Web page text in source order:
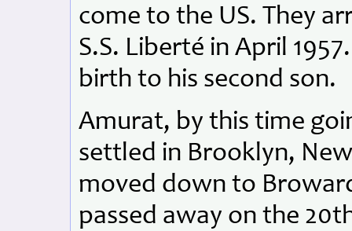
come to the US. They
S.S. Liberté in April
birth to his second son.
Amurat, by this time
settled in Brooklyn,
moved down to
passed away on the